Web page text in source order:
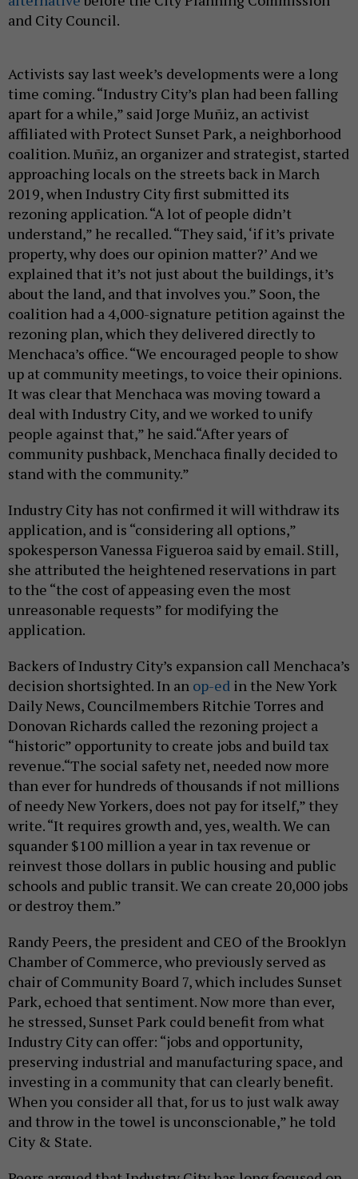
and City Council.
Activists say last week’s developments were a long
time coming. “Industry City’s plan had been falling
apart for a while,” said Jorge Muñiz, an activist
affiliated with Protect Sunset Park, a neighborhood
coalition. Muñiz, an organizer and strategist, started
approaching locals on the streets back in March
2019, when Industry City first submitted its
rezoning application. “A lot of people didn’t
understand,” he recalled. “They said, ‘if it’s private
property, why does our opinion matter?’ And we
explained that it’s not just about the buildings, it’s
about the land, and that involves you.” Soon, the
coalition had a 4,000-signature petition against the
rezoning plan, which they delivered directly to
Menchaca’s office. “We encouraged people to show
up at community meetings, to voice their opinions.
It was clear that Menchaca was moving toward a
deal with Industry City, and we worked to unify
people against that,” he said.“After years of
community pushback, Menchaca finally decided to
stand with the community.”
Industry City has not confirmed it will withdraw its
application, and is “considering all options,”
spokesperson Vanessa Figueroa said by email. Still,
she attributed the heightened reservations in part
to the “the cost of appeasing even the most
unreasonable requests” for modifying the
application.
Backers of Industry City’s expansion call Menchaca’s
decision shortsighted. In an op-ed in the New York
Daily News, Councilmembers Ritchie Torres and
Donovan Richards called the rezoning project a
“historic” opportunity to create jobs and build tax
revenue.“The social safety net, needed now more
than ever for hundreds of thousands if not millions
of needy New Yorkers, does not pay for itself,” they
write. “It requires growth and, yes, wealth. We can
squander $100 million a year in tax revenue or
reinvest those dollars in public housing and public
schools and public transit. We can create 20,000 jobs
or destroy them.”
Randy Peers, the president and CEO of the Brooklyn
Chamber of Commerce, who previously served as
chair of Community Board 7, which includes Sunset
Park, echoed that sentiment. Now more than ever,
he stressed, Sunset Park could benefit from what
Industry City can offer: “jobs and opportunity,
preserving industrial and manufacturing space, and
investing in a community that can clearly benefit.
When you consider all that, for us to just walk away
and throw in the towel is unconscionable,” he told
City & State.